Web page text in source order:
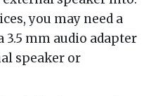
you may need a
3.5 mm audio adapter
speaker or